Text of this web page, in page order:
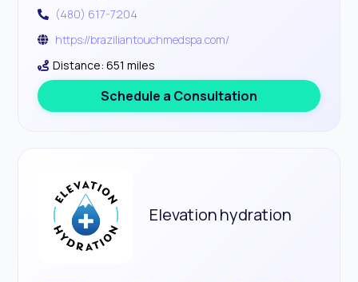
(480) 617-7204
https://braziliantouchmedspa.com/
Distance: 651 miles
Schedule a Consultation
Elevation hydration